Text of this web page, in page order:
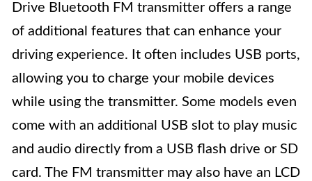
Drive Bluetooth FM transmitter offers a range
of additional features that can enhance your
driving experience. It often includes USB ports,
allowing you to charge your mobile devices
while using the transmitter. Some models even
come with an additional USB slot to play music
and audio directly from a USB flash drive or SD
card. The FM transmitter may also have an LCD